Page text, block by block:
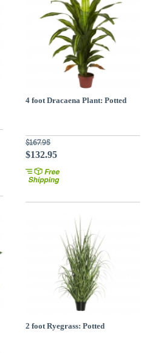
4 foot Dracaena Plant: Potted
$167.95
$132.95
2 foot Ryegrass: Potted